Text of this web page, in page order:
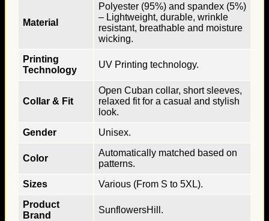
Material
Polyester (95%) and spandex (5%)
– Lightweight, durable, wrinkle
resistant, breathable and moisture
wicking.
Printing
Technology
UV Printing technology.
Collar & Fit
Open Cuban collar, short sleeves,
relaxed fit for a casual and stylish
look.
Gender
Unisex.
Color
Automatically matched based on
patterns.
Sizes
Various (From S to 5XL).
Product
Brand
SunflowersHill.